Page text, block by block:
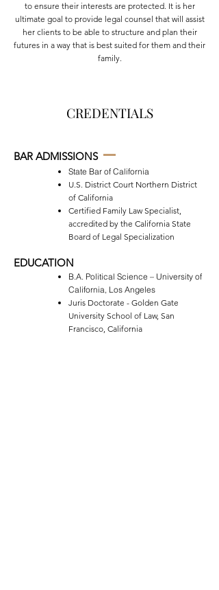
to ensure their interests are protected. It is her
ultimate goal to provide legal counsel that will assist
her clients to be able to structure and plan their
futures in a way that is best suited for them and their
family.
CREDENTIALS
BAR ADMISSIONS
State Bar of California
U.S. District Court Northern District
of California
Certified Family Law Specialist,
accredited by the California State
Board of Legal Specialization
EDUCATION
B.A. Political Science – University of
California, Los Angeles
Juris Doctorate - Golden Gate
University School of Law, San
Francisco, California